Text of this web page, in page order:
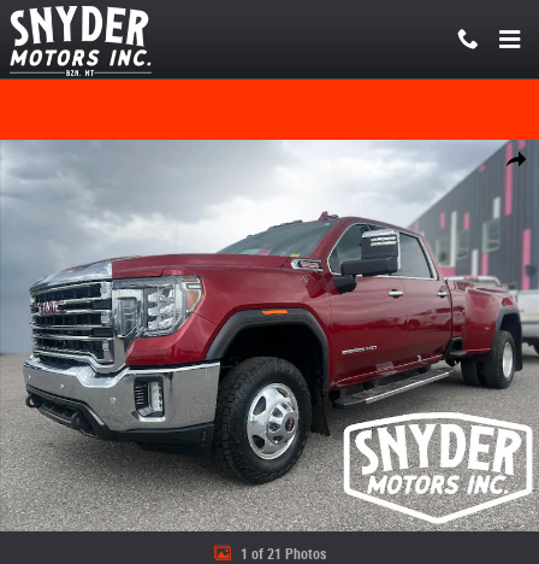
Skip to main content
Share
Used 2020 GMC Sierra 3500HD SLT Truck Crew Cab Photo 1 of 21
1 of 21 Photos